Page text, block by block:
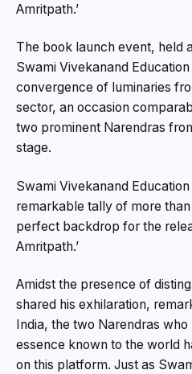
Amritpath.’
The book launch event, held
Swami Vivekanand
convergence of luminaries
sector, an occasion
two prominent Narendras
stage.
Swami Vivekanand
remarkable tally of more
perfect backdrop for the
Amritpath.’
Amidst the presence of
shared his exhilaration,
India, the two Narendras
essence known to the world
on this platform. Just as